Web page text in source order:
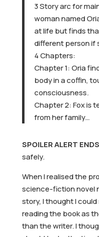
3 Story arc for
woman named
at life but finds
different person if
4 Chapters:
Chapter 1: Oria
body in a coffin,
consciousness.
Chapter 2: Fox is
from her family…
SPOILER ALERT ENDS
safely.
When I realised the
science-fiction novel
story, I thought I
reading the book as
than the writer. I